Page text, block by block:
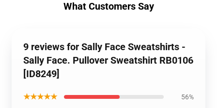
What Customers Say
9 reviews for Sally Face Sweatshirts -
Sally Face. Pullover Sweatshirt RB0106
[ID8249]
★★★★★ 56%